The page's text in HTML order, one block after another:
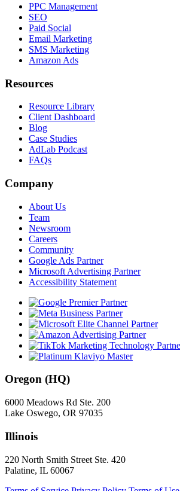
PPC Management
SEO
Paid Social
Email Marketing
SMS Marketing
Amazon Ads
Resources
Resource Library
Client Dashboard
Blog
Case Studies
AdLab Podcast
FAQs
Company
About Us
Team
Newsroom
Careers
Community
Google Ads Partner
Microsoft Advertising Partner
Accessibility Statement
Oregon (HQ)
6000 Meadows Rd Ste. 200
Lake Oswego, OR 97035
Illinois
220 North Smith Street Ste. 420
Palatine, IL 60067